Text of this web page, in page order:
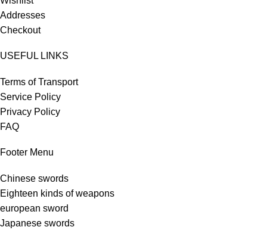
Addresses
Checkout
USEFUL LINKS
Terms of Transport
Service Policy
Privacy Policy
FAQ
Footer Menu
Chinese swords
Eighteen kinds of weapons
european sword
Japanese swords